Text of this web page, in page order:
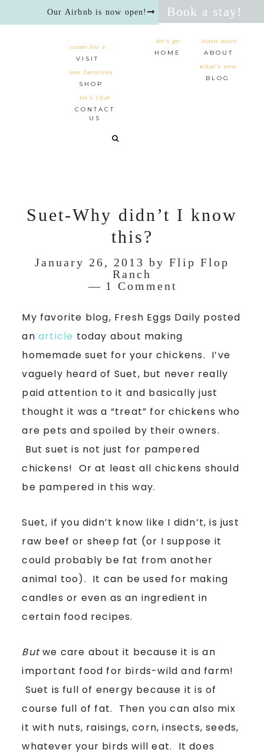
Our Airbnb is now open! Book a stay!
let's go
HOME
learn more
ABOUT
what's new
BLOG
come for a
VISIT
our favorites
SHOP
let’s chat
CONTACT
US
Suet-Why didn’t I know
this?
January 26, 2013 by Flip Flop
Ranch
1 Comment
My favorite blog, Fresh Eggs Daily posted
an article today about making
homemade suet for your chickens. I’ve
vaguely heard of Suet, but never really
paid attention to it and basically just
thought it was a “treat” for chickens who
are pets and spoiled by their owners.
But suet is not just for pampered
chickens! Or at least all chickens should
be pampered in this way.
Suet, if you didn’t know like I didn’t, is just
raw beef or sheep fat (or I suppose it
could probably be fat from another
animal too). It can be used for making
candles or even as an ingredient in
certain food recipes.
Butwe care about it because it is an
important food for birds-wild and farm!
Suet is full of energy because it is of
course full of fat. Then you can also mix
it with nuts, raisings, corn, insects, seeds,
whatever your birds will eat. It does